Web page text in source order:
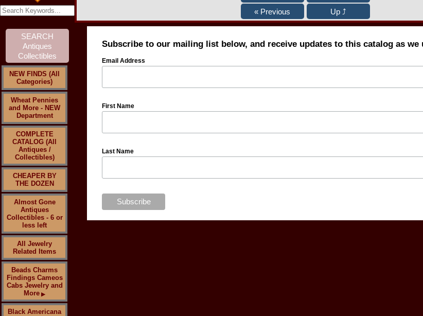
NEW FINDS (All
Categories)
Wheat Pennies
and More - NEW
Department
COMPLETE
CATALOG (All
Antiques /
Collectibles)
CHEAPER BY
THE DOZEN
Almost Gone
Antiques
Collectibles - 6 or
less left
All Jewelry
Related Items
Beads Charms
Findings Cameos
Cabs Jewelry and
More ▶
Black Americana
Subscribe to our mailing list below, and receive updates to this catalog as we
Email Address
First Name
Last Name